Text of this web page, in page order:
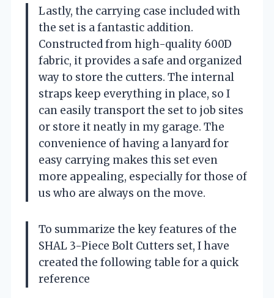
Lastly, the carrying case included with
the set is a fantastic addition.
Constructed from high-quality 600D
fabric, it provides a safe and organized
way to store the cutters. The internal
straps keep everything in place, so I
can easily transport the set to job sites
or store it neatly in my garage. The
convenience of having a lanyard for
easy carrying makes this set even
more appealing, especially for those of
us who are always on the move.
To summarize the key features of the
SHAL 3-Piece Bolt Cutters set, I have
created the following table for a quick
reference